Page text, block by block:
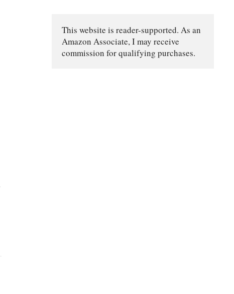
This website is reader-supported. As an
Amazon Associate, I may receive
commission for qualifying purchases.